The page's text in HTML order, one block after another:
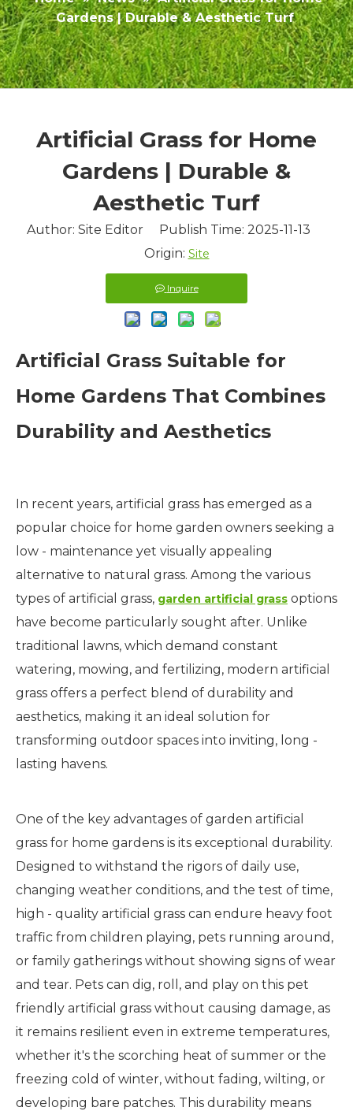
Gardens | Durable & Aesthetic Turf
Artificial Grass for Home
Gardens | Durable &
Aesthetic Turf
Author: Site Editor Publish Time: 2025-11-13
Origin: Site
Inquire
Artificial Grass Suitable for
Home Gardens That Combines
Durability and Aesthetics
In recent years, artificial grass has emerged as a
popular choice for home garden owners seeking a
low - maintenance yet visually appealing
alternative to natural grass. Among the various
types of artificial grass, garden artificial grass options
have become particularly sought after. Unlike
traditional lawns, which demand constant
watering, mowing, and fertilizing, modern artificial
grass offers a perfect blend of durability and
aesthetics, making it an ideal solution for
transforming outdoor spaces into inviting, long -
lasting havens.
One of the key advantages of garden artificial
grass for home gardens is its exceptional durability.
Designed to withstand the rigors of daily use,
changing weather conditions, and the test of time,
high - quality artificial grass can endure heavy foot
traffic from children playing, pets running around,
or family gatherings without showing signs of wear
and tear. Pets can dig, roll, and play on this pet
friendly artificial grass without causing damage, as
it remains resilient even in extreme temperatures,
whether it's the scorching heat of summer or the
freezing cold of winter, without fading, wilting, or
developing bare patches. This durability means